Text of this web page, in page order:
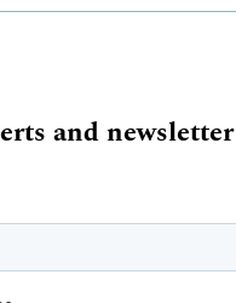
and newsletter